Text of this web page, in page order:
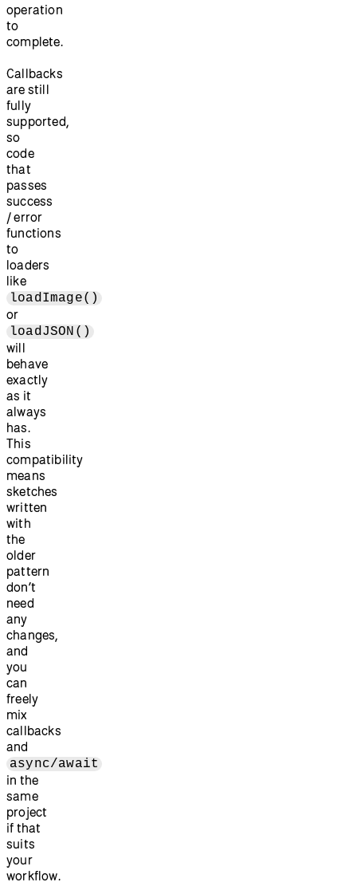
operation
to
complete.
Callbacks
are still
fully
supported,
so
code
that
passes
success
/ error
functions
to
loaders
like
loadImage()
or
loadJSON()
will
behave
exactly
as it
always
has.
This
compatibility
means
sketches
written
with
the
older
pattern
don’t
need
any
changes,
and
you
can
freely
mix
callbacks
and
async/await
in the
same
project
if that
suits
your
workflow.